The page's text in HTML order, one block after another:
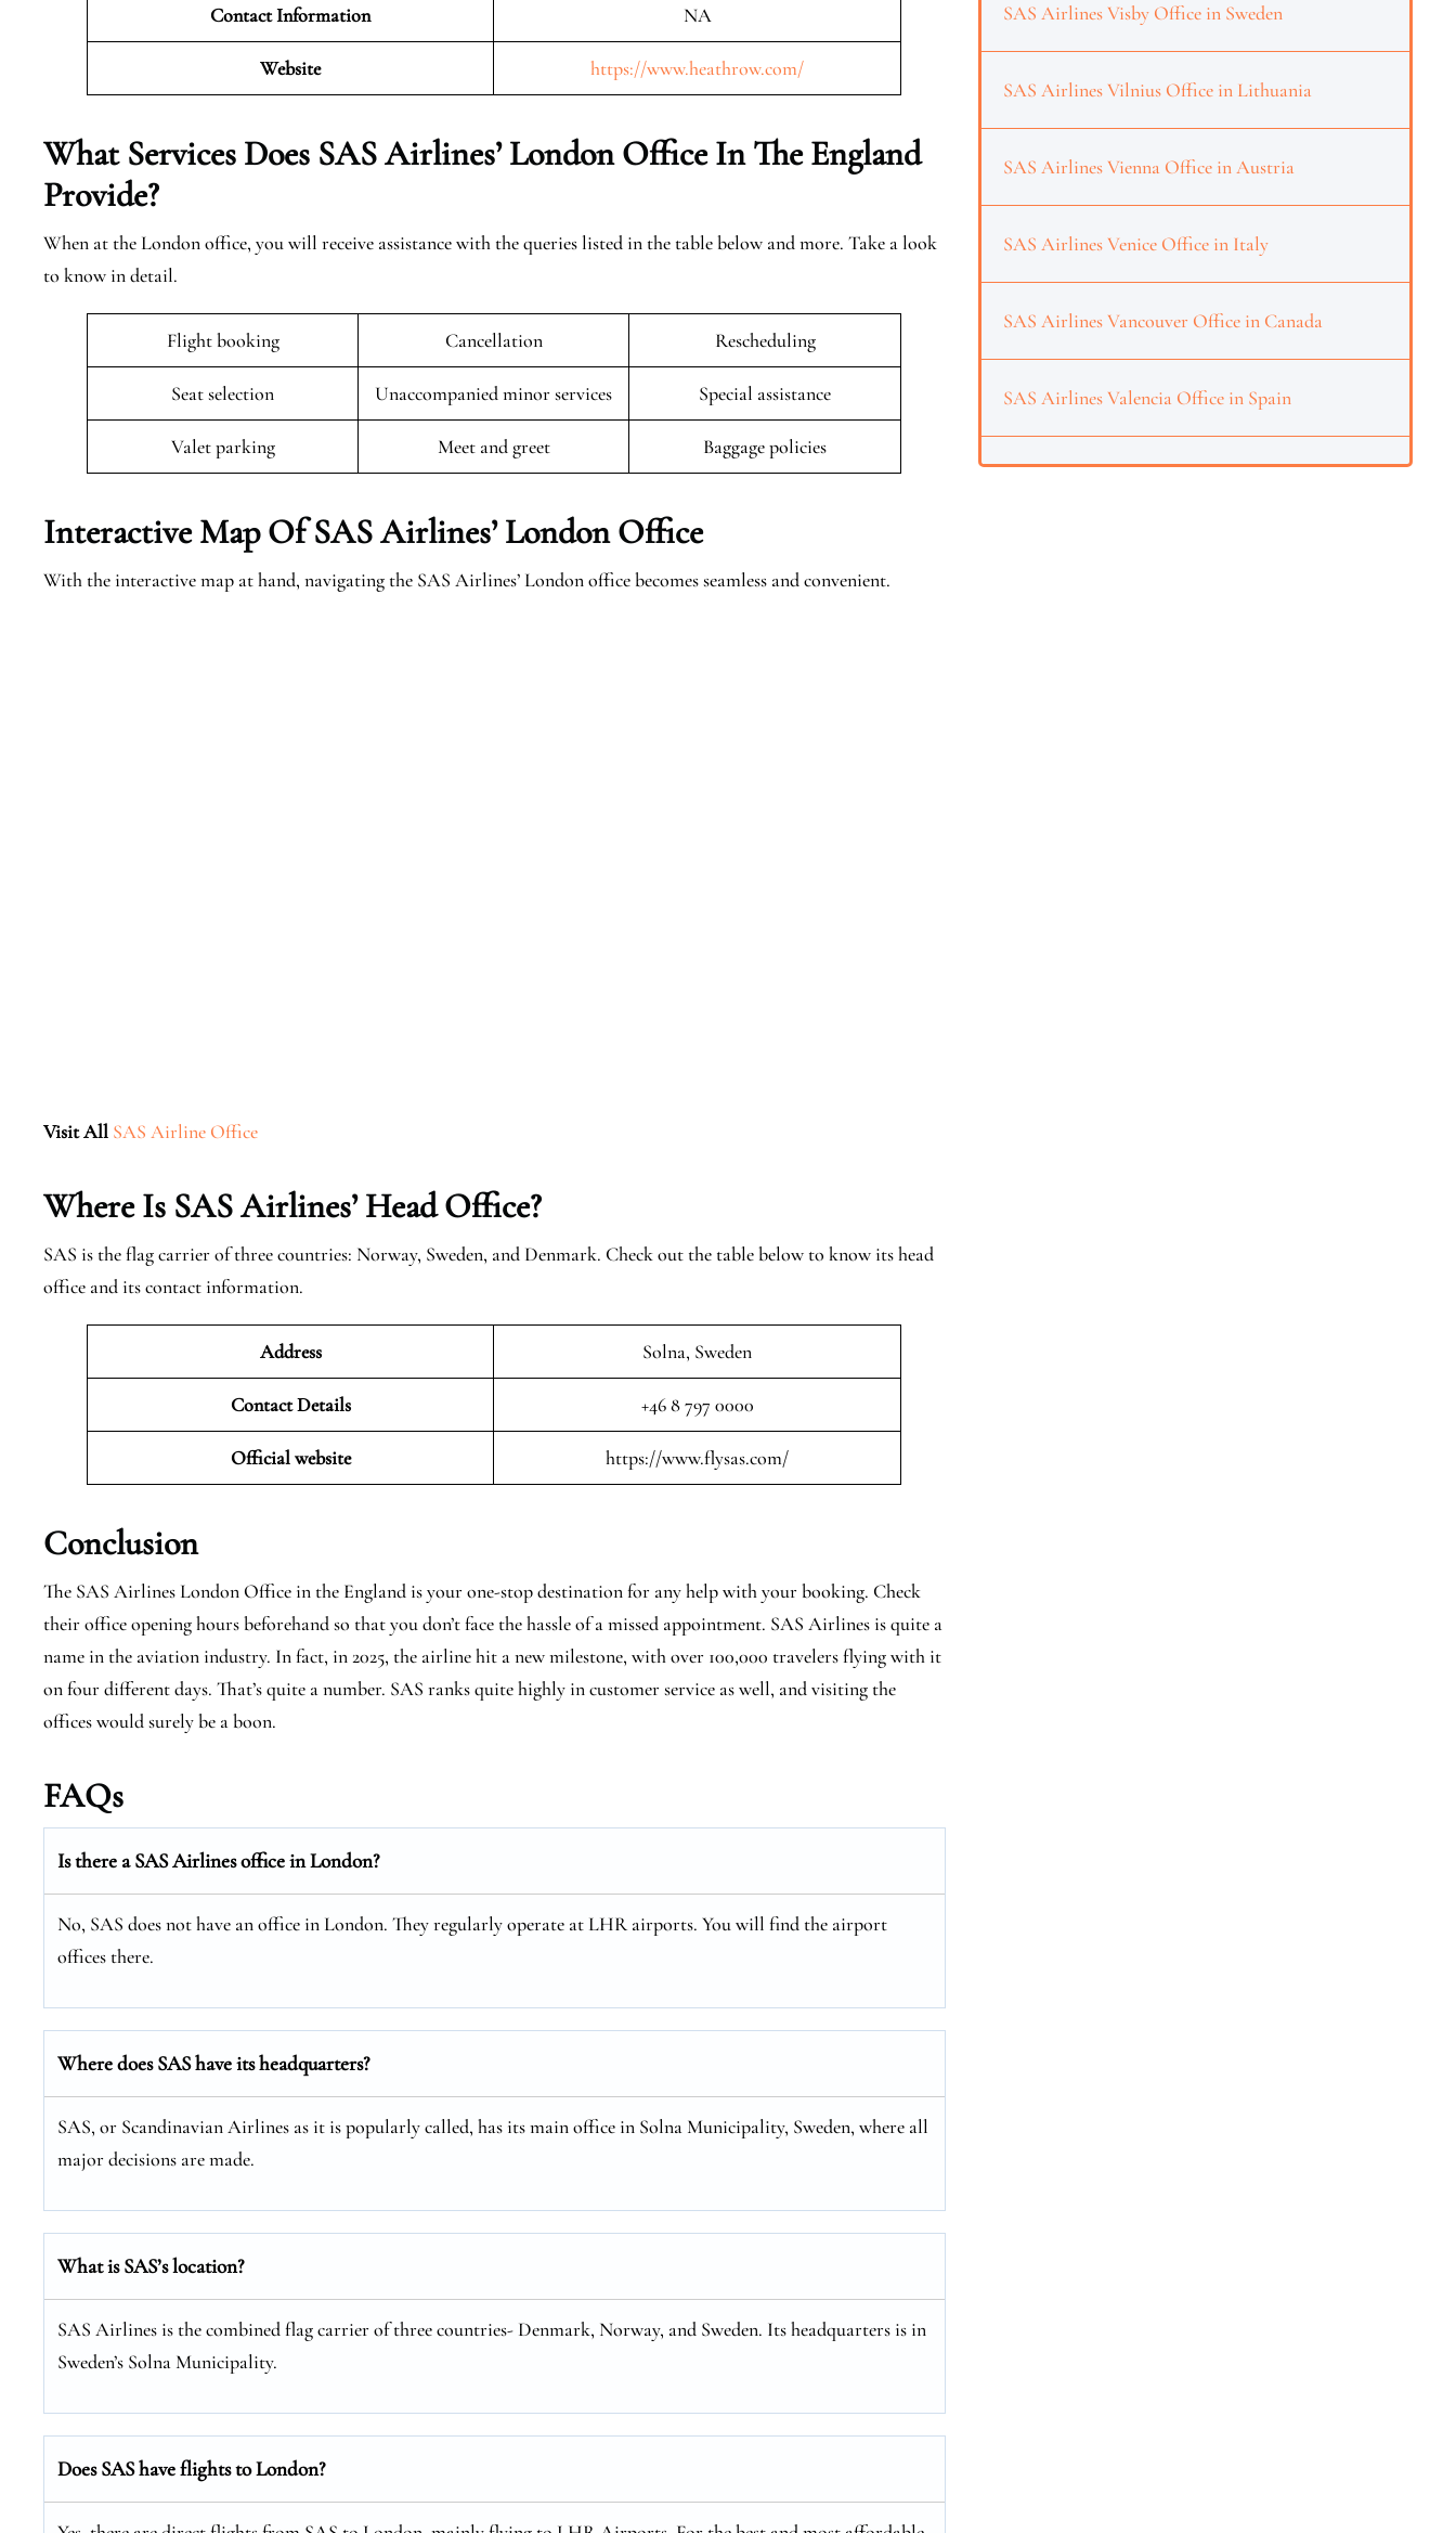
Contact Information NA
Website https://www.heathrow.com/
What Services Does SAS Airlines’ London Office In TheEngland
Provide?
When at the London office, you will receive assistance with the queries listed in the table below and more. Take a look
to know in detail.
Flight booking Cancellation Rescheduling
Seat selection Unaccompanied minor services Special assistance
Valet parking Meet and greet Baggage policies
Interactive Map Of SAS Airlines’ London Office
With the interactive map at hand, navigating the SAS Airlines’ London office becomes seamless and convenient.
Visit All SAS Airline Office
Where Is SAS Airlines’ Head Office?
SAS is the flag carrier of three countries: Norway, Sweden, and Denmark. Check out the table below to know its head
office and its contact information.
Address Solna, Sweden
Contact Details +46 8 797 0000
Official website https://www.flysas.com/
Conclusion
The SAS Airlines London Office in the England is your one-stop destination for any help with your booking. Check
their office opening hours beforehand so that you don’t face the hassle of a missed appointment. SAS Airlines is quite a
name in the aviation industry. In fact, in 2025, the airline hit a new milestone, with over 100,000 travelers flying with it
on four different days. That’s quite a number. SAS ranks quite highly in customer service as well, and visiting the
offices would surely be a boon.
FAQs
Is there a SAS Airlines office in London?
No, SAS does not have an office in London. They regularly operate at LHR airports. You will find the airport
offices there.
Where does SAS have its headquarters?
SAS, or Scandinavian Airlines as it is popularly called, has its main office in Solna Municipality, Sweden, where all
major decisions are made.
What is SAS’s location?
SAS Airlines is the combined flag carrier of three countries- Denmark, Norway, and Sweden. Its headquarters is in
Sweden’s Solna Municipality.
Does SAS have flights to London?
SAS Airlines Visby Office in Sweden
SAS Airlines Vilnius Office in Lithuania
SAS Airlines Vienna Office in Austria
SAS Airlines Venice Office in Italy
SAS Airlines Vancouver Office in Canada
SAS Airlines Valencia Office in Spain